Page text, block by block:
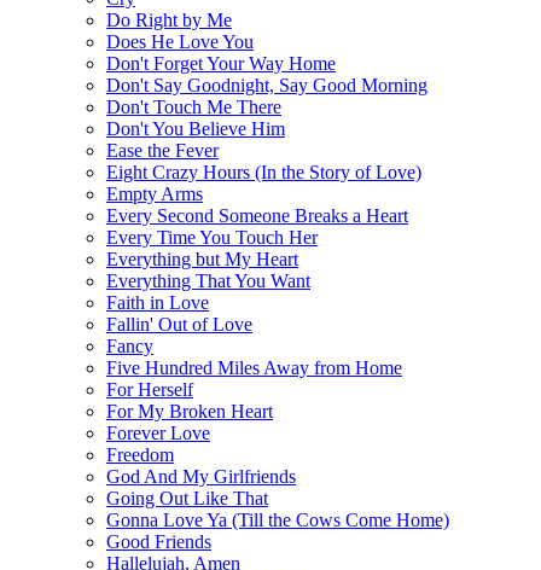
Do Right by Me
Does He Love You
Don't Forget Your Way Home
Don't Say Goodnight, Say Good Morning
Don't Touch Me There
Don't You Believe Him
Ease the Fever
Eight Crazy Hours (In the Story of Love)
Empty Arms
Every Second Someone Breaks a Heart
Every Time You Touch Her
Everything but My Heart
Everything That You Want
Faith in Love
Fallin' Out of Love
Fancy
Five Hundred Miles Away from Home
For Herself
For My Broken Heart
Forever Love
Freedom
God And My Girlfriends
Going Out Like That
Gonna Love Ya (Till the Cows Come Home)
Good Friends
Hallelujah, Amen